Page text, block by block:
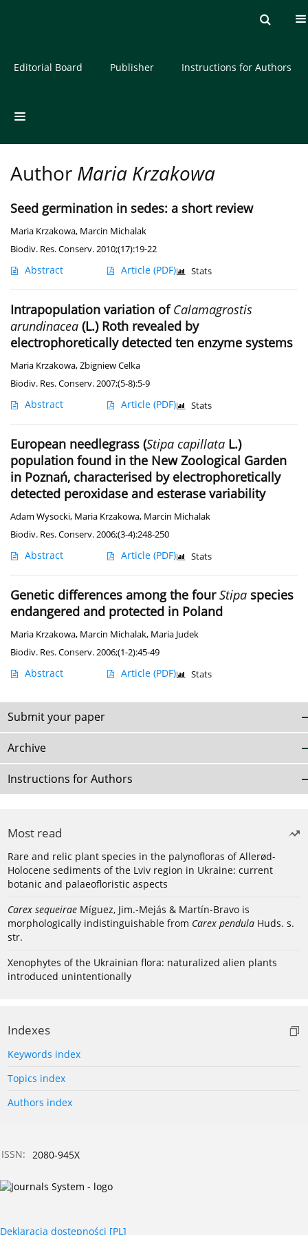
About the Journal
Editorial Board Publisher Instructions for Authors
Author Maria Krzakowa
Seed germination in sedes: a short review
Maria Krzakowa, Marcin Michalak
Biodiv. Res. Conserv. 2010;(17):19-22
Abstract Article (PDF) Stats
Intrapopulation variation ofCalamagrostis
arundinacea (L.) Roth revealed by
electrophoretically detected ten enzyme systems
Maria Krzakowa,Zbigniew Celka
Biodiv. Res. Conserv. 2007;(5-8):5-9
Abstract Article (PDF) Stats
European needlegrass (Stipa capillata L.)
population found in the New Zoological Garden
in Poznań, characterised by electrophoretically
detected peroxidase and esterase variability
Adam Wysocki, Maria Krzakowa, Marcin Michalak
Biodiv. Res. Conserv. 2006;(3-4):248-250
Abstract Article (PDF) Stats
Genetic differences among the fourStipa species
endangered and protected in Poland
Maria Krzakowa, Marcin Michalak, Maria Judek
Biodiv. Res. Conserv. 2006;(1-2):45-49
Abstract Article (PDF) Stats
Submit your paper
Archive
Instructions for Authors
Most read
Rare and relic plant species in the palynofloras of Allerød-
Holocene sediments of the Lviv region in Ukraine: current
botanic and palaeofloristic aspects
Carex sequeirae Míguez, Jim.-Mejás & Martín-Bravo is
morphologically indistinguishable from Carex pendula Huds. s.
str.
Xenophytes of the Ukrainian flora: naturalized alien plants
introduced unintentionally
Indexes
Keywords index
Topics index
Authors index
ISSN: 2080-945X
Deklaracja dostępności [PL]